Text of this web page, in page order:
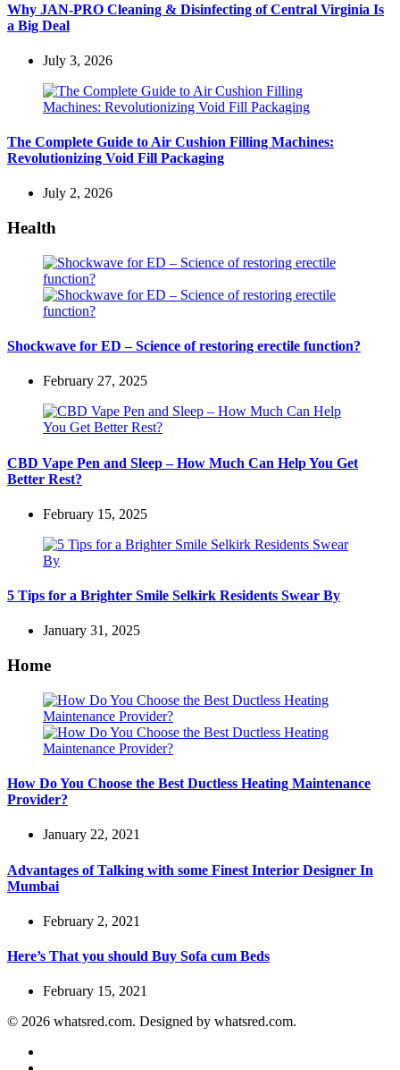
Why JAN-PRO Cleaning & Disinfecting of Central Virginia Is
a Big Deal
July 3, 2026
The Complete Guide to Air Cushion Filling Machines:
Revolutionizing Void Fill Packaging
July 2, 2026
Health
Shockwave for ED – Science of restoring erectile function?
February 27, 2025
CBD Vape Pen and Sleep – How Much Can Help You Get
Better Rest?
February 15, 2025
5 Tips for a Brighter Smile Selkirk Residents Swear By
January 31, 2025
Home
How Do You Choose the Best Ductless Heating Maintenance
Provider?
January 22, 2021
Advantages of Talking with some Finest Interior Designer In
Mumbai
February 2, 2021
Here’s That you should Buy Sofa cum Beds
February 15, 2021
© 2026 whatsred.com. Designed by whatsred.com.